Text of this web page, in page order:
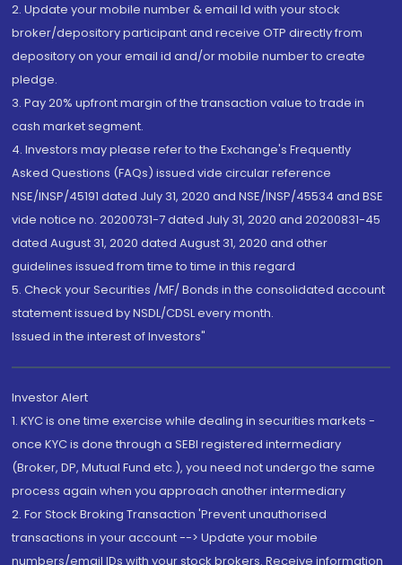
2. Update your mobile number & email Id with your stock
broker/depository participant and receive OTP directly from
depository on your email id and/or mobile number to create
pledge.
3. Pay 20% upfront margin of the transaction value to trade in
cash market segment.
4. Investors may please refer to the Exchange's Frequently
Asked Questions (FAQs) issued vide circular reference
NSE/INSP/45191 dated July 31, 2020 and NSE/INSP/45534 and BSE
vide notice no. 20200731-7 dated July 31, 2020 and 20200831-45
dated August 31, 2020 dated August 31, 2020 and other
guidelines issued from time to time in this regard
5. Check your Securities /MF/ Bonds in the consolidated account
statement issued by NSDL/CDSL every month.
Issued in the interest of Investors"
Investor Alert
1. KYC is one time exercise while dealing in securities markets -
once KYC is done through a SEBI registered intermediary
(Broker, DP, Mutual Fund etc.), you need not undergo the same
process again when you approach another intermediary
2. For Stock Broking Transaction 'Prevent unauthorised
transactions in your account --> Update your mobile
numbers/email IDs with your stock brokers. Receive information